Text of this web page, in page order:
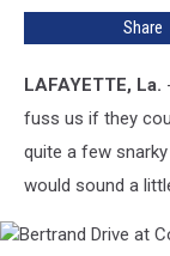
Say
Share
LAFAYETTE, La.
fuss us if they
quite a few
would sound a